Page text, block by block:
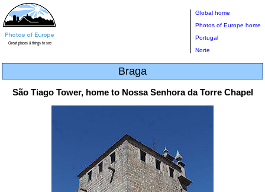
Global home
Photos of Europe home
Portugal
Norte
Braga
São Tiago Tower, home to Nossa Senhora da Torre Chapel